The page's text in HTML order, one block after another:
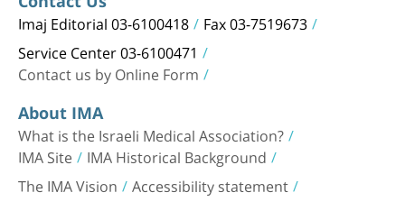
Imaj Editorial 03-6100418 Fax 03-7519673
Service Center 03-6100471
Contact us by Online Form
About IMA
What is the Israeli Medical Association?
IMA Site IMA Historical Background
The IMA Vision Accessibility statement